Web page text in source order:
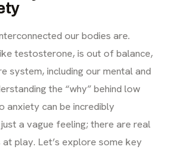
our bodies are.
testosterone, is out of balance,
system, including our mental and
the “why” behind low
anxiety can be incredibly
a vague feeling; there are real
play. Let’s explore some key